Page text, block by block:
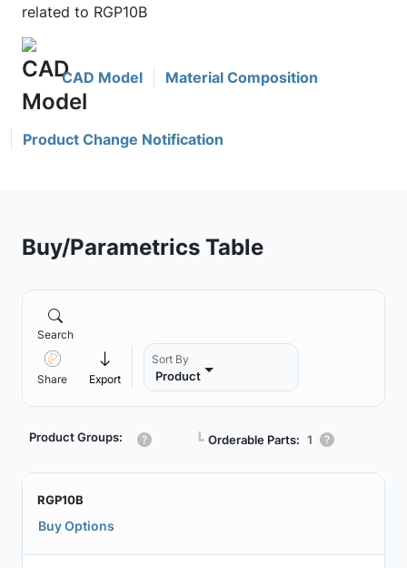
related to RGP10B
CAD Model Material Composition
Product Change Notification
Buy/Parametrics Table
Search
Share Export
Sort By
Product
Product Groups: ┗ Orderable Parts: 1
RGP10B
Buy Options